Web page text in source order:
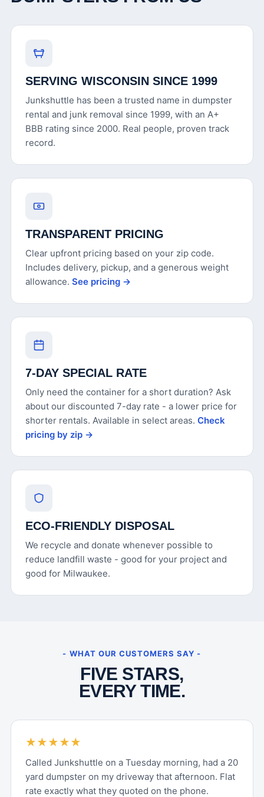
SERVING WISCONSIN SINCE 1999
Junkshuttle has been a trusted name in dumpster
rental and junk removal since 1999, with an A+
BBB rating since 2000. Real people, proven track
record.
TRANSPARENT PRICING
Clear upfront pricing based on your zip code.
Includes delivery, pickup, and a generous weight
allowance. See pricing →
7-DAY SPECIAL RATE
Only need the container for a short duration? Ask
about our discounted 7-day rate - a lower price for
shorter rentals. Available in select areas. Check
pricing by zip →
ECO-FRIENDLY DISPOSAL
We recycle and donate whenever possible to
reduce landfill waste - good for your project and
good for Milwaukee.
- WHAT OUR CUSTOMERS SAY -
FIVE STARS,
EVERY TIME.
★★★★★
Called Junkshuttle on a Tuesday morning, had a 20
yard dumpster on my driveway that afternoon. Flat
rate exactly what they quoted on the phone.